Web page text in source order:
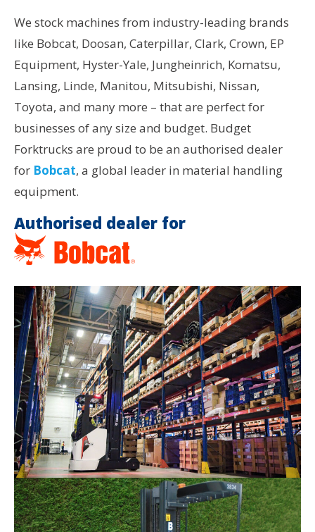
We stock machines from industry-leading brands
like Bobcat, Doosan, Caterpillar, Clark, Crown, EP
Equipment, Hyster-Yale, Jungheinrich, Komatsu,
Lansing, Linde, Manitou, Mitsubishi, Nissan,
Toyota, and many more – that are perfect for
businesses of any size and budget. Budget
Forktrucks are proud to be an authorised dealer
for Bobcat, a global leader in material handling
equipment.
Authorised dealer for